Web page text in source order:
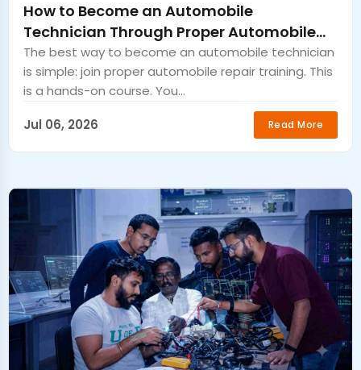
How to Become an Automobile
Technician Through Proper Automobile
Repair Training
The best way to become an automobile technician
is simple: join proper automobile repair training. This
is a hands-on course. You...
Jul 06, 2026
Read More